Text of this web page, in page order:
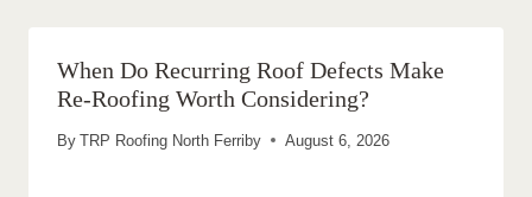
When Do Recurring Roof Defects Make
Re-Roofing Worth Considering?
By TRP Roofing North Ferriby August 6, 2026